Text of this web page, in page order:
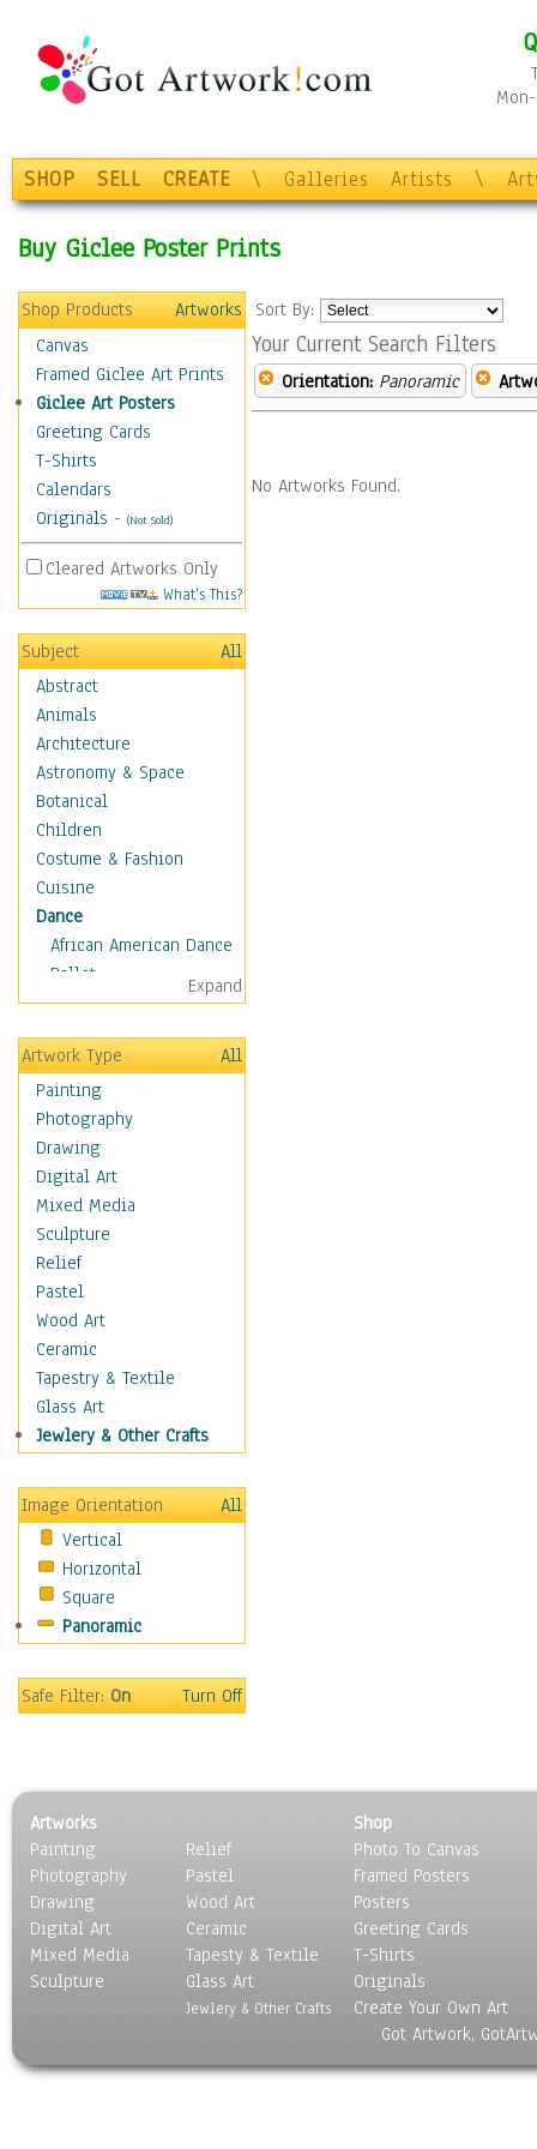
SHOP SELL CREATE \ Galleries Artists \
Buy Giclee Poster Prints
Shop Products
Artworks
Canvas
Framed Giclee Art Prints
Giclee Art Posters
Greeting Cards
T-Shirts
Calendars
Originals - (Not Sold)
Cleared Artworks Only
What's This?
Subject
All
Abstract
Animals
Architecture
Astronomy & Space
Botanical
Children
Costume & Fashion
Cuisine
Dance
African American Dance
Ballet
Ballroom Dance
Breakdance
Cabaret
Dance - Other
Disco
Exotic & Belly
Flamenco
Folk
Modern
Samba & Salsa
Swing Dance
Tango
World Dances
Education
Fantasy
Figurative
Holidays
Home & Hearth
Maps
Military & Law
Motivational
Movies
People
Seasons
Sport
Still Life
Surrealism
Transportation
World Culture
Expand
Artwork Type
All
Painting
Photography
Drawing
Digital Art
Mixed Media
Sculpture
Relief
Pastel
Wood Art
Ceramic
Tapestry & Textile
Glass Art
Jewlery & Other Crafts
Image Orientation
All
Vertical
Horizontal
Square
Panoramic
Safe Filter:On Turn Off
Sort By:
Your Current Search Filters
Orientation: Panoramic
No Artworks Found.
Artworks
Painting
Photography
Drawing
Digital Art
Mixed Media
Sculpture
Relief
Pastel
Wood Art
Ceramic
Tapesty & Textile
Glass Art
Jewlery & Other Crafts
Shop
Photo To Canvas
Framed Posters
Posters
Greeting Cards
T-Shirts
Originals
Create Your Own Art
Got Artwork,